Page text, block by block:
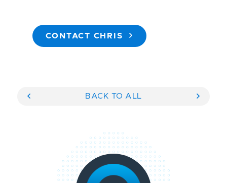
CONTACT CHRIS
BACK TO ALL